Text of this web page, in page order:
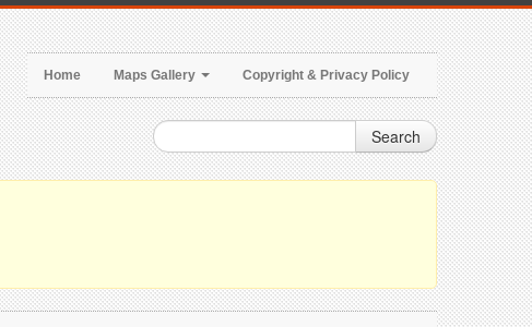
Home Maps Gallery Copyright & Privacy Policy
Search